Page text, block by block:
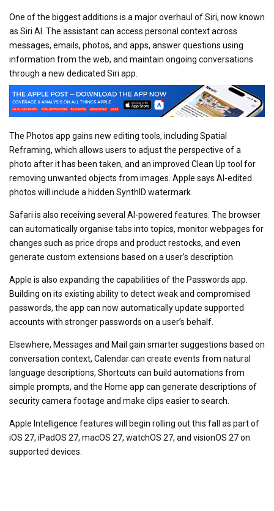
One of the biggest additions is a major overhaul of Siri, now known
as Siri AI. The assistant can access personal context across
messages, emails, photos, and apps, answer questions using
information from the web, and maintain ongoing conversations
through a new dedicated Siri app.
The Photos app gains new editing tools, including Spatial
Reframing, which allows users to adjust the perspective of a
photo after it has been taken, and an improved Clean Up tool for
removing unwanted objects from images. Apple says AI-edited
photos will include a hidden SynthID watermark.
Safari is also receiving several AI-powered features. The browser
can automatically organise tabs into topics, monitor webpages for
changes such as price drops and product restocks, and even
generate custom extensions based on a user’s description.
Apple is also expanding the capabilities of the Passwords app.
Building on its existing ability to detect weak and compromised
passwords, the app can now automatically update supported
accounts with stronger passwords on a user’s behalf.
Elsewhere, Messages and Mail gain smarter suggestions based on
conversation context, Calendar can create events from natural
language descriptions, Shortcuts can build automations from
simple prompts, and the Home app can generate descriptions of
security camera footage and make clips easier to search.
Apple Intelligence features will begin rolling out this fall as part of
iOS 27, iPadOS 27, macOS 27, watchOS 27, and visionOS 27 on
supported devices.